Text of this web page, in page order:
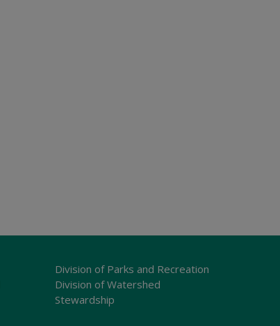
Division of Parks and Recreation
Division of Watershed
Stewardship